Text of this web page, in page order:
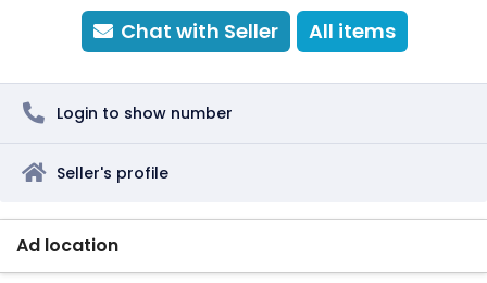
Chat with Seller All items
Login to show number
Seller's profile
Ad location